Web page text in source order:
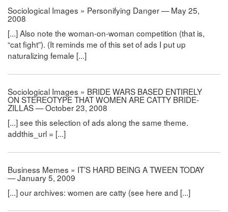
Sociological Images » Personifying Danger — May 25,
2008
[...] Also note the woman-on-woman competition (that is,
“cat fight”). (It reminds me of this set of ads I put up
naturalizing female [...]
Sociological Images » BRIDE WARS BASED ENTIRELY
ON STEREOTYPE THAT WOMEN ARE CATTY BRIDE-
ZILLAS — October 23, 2008
[...] see this selection of ads along the same theme.
addthis_url = [...]
Business Memes » IT’S HARD BEING A TWEEN TODAY
— January 5, 2009
[...] our archives: women are catty (see here and [...]